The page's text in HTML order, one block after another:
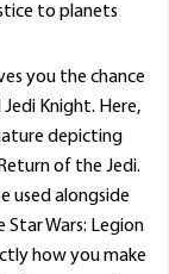
to planets
you the chance
Knight. Here,
depicting
of the Jedi.
used alongside
Wars: Legion
how you make